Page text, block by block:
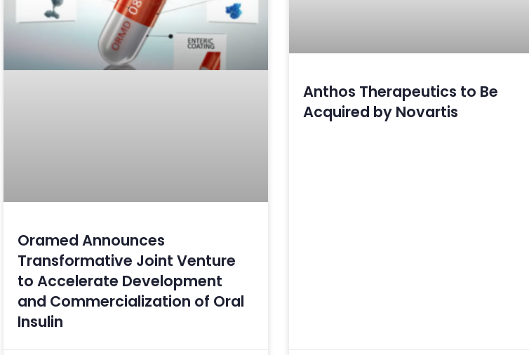
Oramed Announces
Transformative Joint Venture
to Accelerate Development
and Commercialization of Oral
Insulin
Anthos Therapeutics to Be
Acquired by Novartis